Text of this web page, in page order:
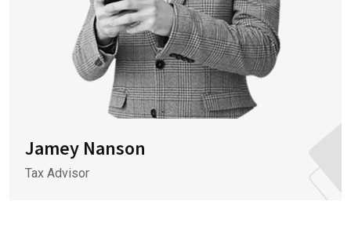
Jamey Nanson
Tax Advisor